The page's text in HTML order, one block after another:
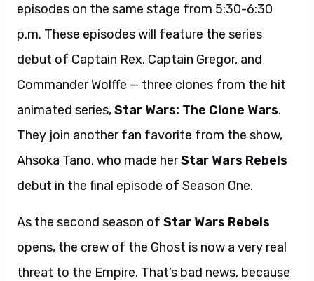
episodes on the same stage from 5:30-6:30
p.m. These episodes will feature the series
debut of Captain Rex, Captain Gregor, and
Commander Wolffe — three clones from the hit
animated series,Star Wars: The Clone Wars.
They join another fan favorite from the show,
Ahsoka Tano, who made herStar Wars Rebels
debut in the final episode of Season One.
As the second season of Star Wars Rebels
opens, the crew of the Ghost is now a very real
threat to the Empire. That’s bad news, because